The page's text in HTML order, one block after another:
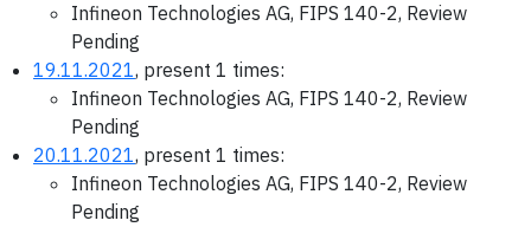
Infineon Technologies AG, FIPS 140-2, Review
Pending
19.11.2021, present 1 times:
Infineon Technologies AG, FIPS 140-2, Review
Pending
20.11.2021, present 1 times:
Infineon Technologies AG, FIPS 140-2, Review
Pending